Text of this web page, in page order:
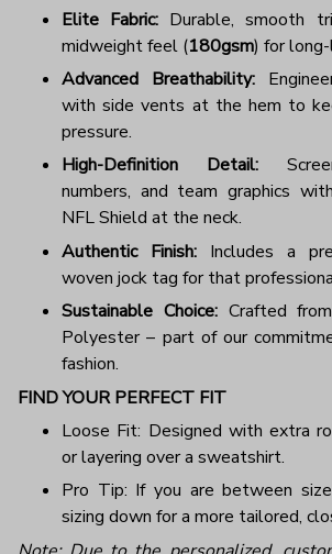
Elite Fabric: Durable, smooth
midweight feel (180gsm) for
Advanced Breathability:
with side vents at the hem to
pressure.
High-Definition Detail:
numbers, and team graphics
NFL Shield at the neck.
Authentic Finish: Includes a
woven jock tag for that
Sustainable Choice:Crafted
Polyester – part of our
fashion.
FIND YOUR PERFECT FIT
Loose Fit: Designed with extra
or layering over a sweatshirt.
Pro Tip: If you are between
sizing down for a more tailored,